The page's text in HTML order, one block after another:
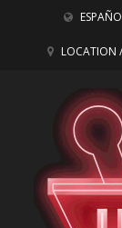
LOCATION